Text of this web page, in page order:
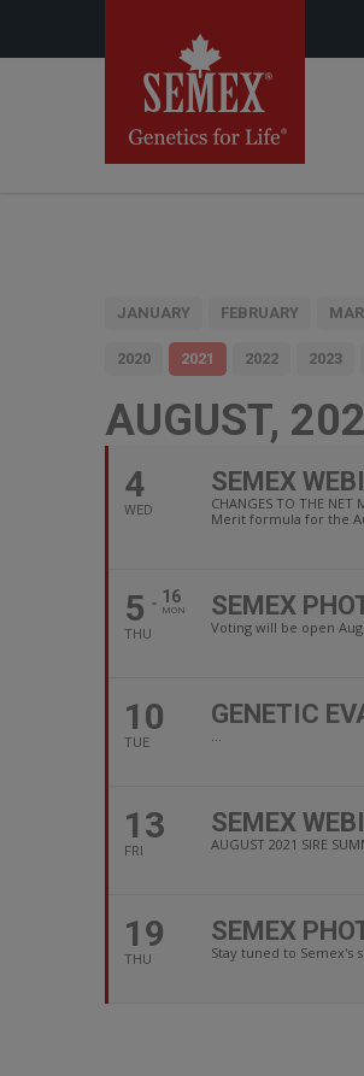
JANUARY FEBRUARY
2020 2021 2022 2023
AUGUST,
4
WED
SEMEX
CHANGES TO THE
Merit formula for the
5
THU
16
MON SEMEX
Voting will be open
10
TUE
GENETIC
...
13
FRI
SEMEX
AUGUST 2021 SIRE
19
THU
SEMEX
Stay tuned to Semex's